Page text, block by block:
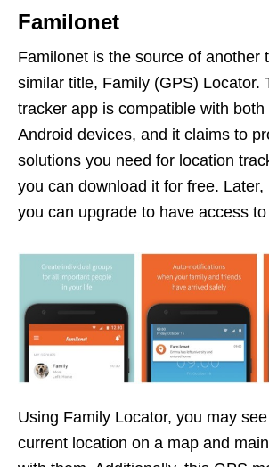
Familonet
Familonet is the source of another
similar title, Family (GPS) Locator.
tracker app is compatible with both
Android devices, and it claims to
solutions you need for location
you can download it for free. Later,
you can upgrade to have access
Using Family Locator, you may see
current location on a map and